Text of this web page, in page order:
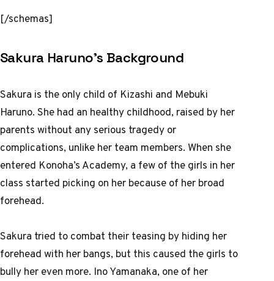
[/schemas]
Sakura Haruno’s Background
Sakura is the only child of Kizashi and Mebuki
Haruno. She had an healthy childhood, raised by her
parents without any serious tragedy or
complications, unlike her team members. When she
entered Konoha’s Academy, a few of the girls in her
class started picking on her because of her broad
forehead.
Sakura tried to combat their teasing by hiding her
forehead with her bangs, but this caused the girls to
bully her even more. Ino Yamanaka, one of her